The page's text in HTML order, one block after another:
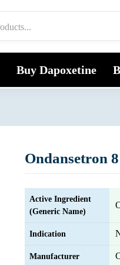
Buy Dapoxetine
Ondansetron
Active Ingredient
(Generic Name)
Indication
Manufacturer